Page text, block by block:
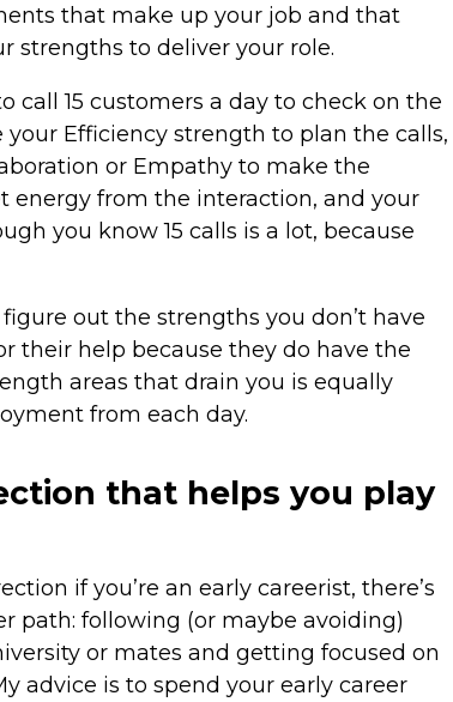
that make up your job and that
strengths to deliver your role.
call 15 customers a day to check on the
your Efficiency strength to plan the calls,
or Empathy to make the
from the interaction, and your
you know 15 calls is a lot, because
out the strengths you don’t have
their help because they do have the
areas that drain you is equally
from each day.
that helps you play
if you’re an early careerist, there’s
path: following (or maybe avoiding)
or mates and getting focused on
advice is to spend your early career